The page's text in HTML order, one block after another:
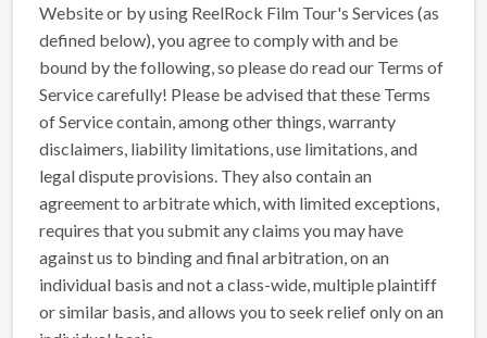
Website or by using ReelRock Film Tour's Services (as
defined below), you agree to comply with and be
bound by the following, so please do read our Terms of
Service carefully! Please be advised that these Terms
of Service contain, among other things, warranty
disclaimers, liability limitations, use limitations, and
legal dispute provisions. They also contain an
agreement to arbitrate which, with limited exceptions,
requires that you submit any claims you may have
against us to binding and final arbitration, on an
individual basis and not a class-wide, multiple plaintiff
or similar basis, and allows you to seek relief only on an